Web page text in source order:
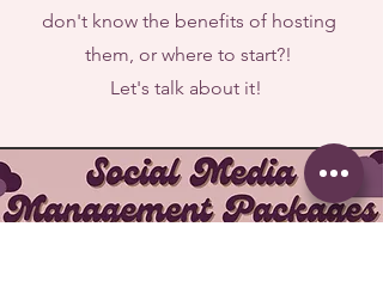
don't know the benefits of hosting
them, or where to start?!
Let's talk about it!